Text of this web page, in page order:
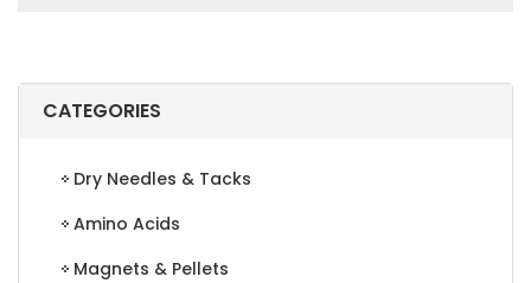
CATEGORIES
Dry Needles & Tacks
Amino Acids
Magnets & Pellets